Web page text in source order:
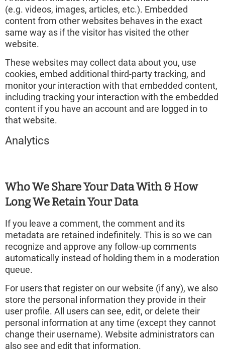
(e.g. videos, images, articles, etc.). Embedded
content from other websites behaves in the exact
same way as if the visitor has visited the other
website.
These websites may collect data about you, use
cookies, embed additional third-party tracking, and
monitor your interaction with that embedded content,
including tracking your interaction with the embedded
content if you have an account and are logged in to
that website.
Analytics
Who We Share Your Data With & How
Long We Retain Your Data
If you leave a comment, the comment and its
metadata are retained indefinitely. This is so we can
recognize and approve any follow-up comments
automatically instead of holding them in a moderation
queue.
For users that register on our website (if any), we also
store the personal information they provide in their
user profile. All users can see, edit, or delete their
personal information at any time (except they cannot
change their username). Website administrators can
also see and edit that information.